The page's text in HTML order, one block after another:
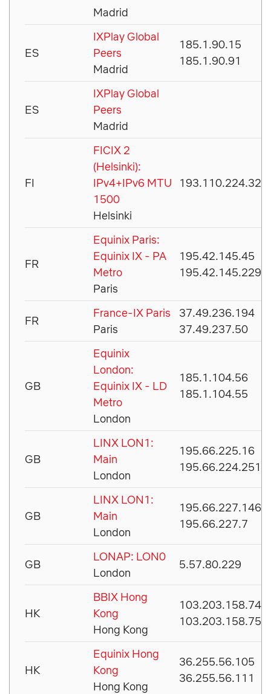
Madrid
ES
IXPlay Global
Peers
Madrid
185.1.90.15
185.1.90.91
ES
IXPlay Global
Peers
Madrid
FI
FICIX 2
(Helsinki):
IPv4+IPv6 MTU
1500
Helsinki
193.110.224.32
FR
Equinix Paris:
Equinix IX - PA
Metro
Paris
195.42.145.45
195.42.145.229
FR
France-IX Paris
Paris
37.49.236.194
37.49.237.50
GB
Equinix
London:
Equinix IX - LD
Metro
London
185.1.104.56
185.1.104.55
GB
LINX LON1:
Main
London
195.66.225.16
195.66.224.251
GB
LINX LON1:
Main
London
195.66.227.146
195.66.227.7
GB
LONAP: LON0
London
5.57.80.229
HK
BBIX Hong
Kong
Hong Kong
103.203.158.74
103.203.158.75
HK
Equinix Hong
Kong
Hong Kong
36.255.56.105
36.255.56.111